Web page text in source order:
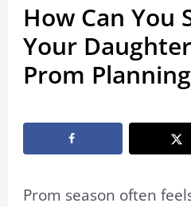
How Can You
Your
Prom
Prom season often